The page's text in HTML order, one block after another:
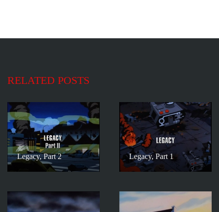
RELATED POSTS
Legacy, Part 2 Legacy, Part 1